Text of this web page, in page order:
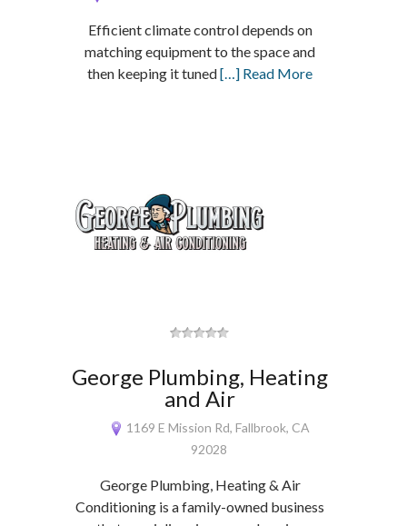
Efficient climate control depends on
matching equipment to the space and
then keeping it tuned[…] Read More
George Plumbing, Heating
and Air
1169 E Mission Rd, Fallbrook, CA
92028
George Plumbing, Heating & Air
Conditioning is a family-owned business